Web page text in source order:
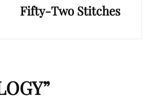
Fifty-Two Stitches
”